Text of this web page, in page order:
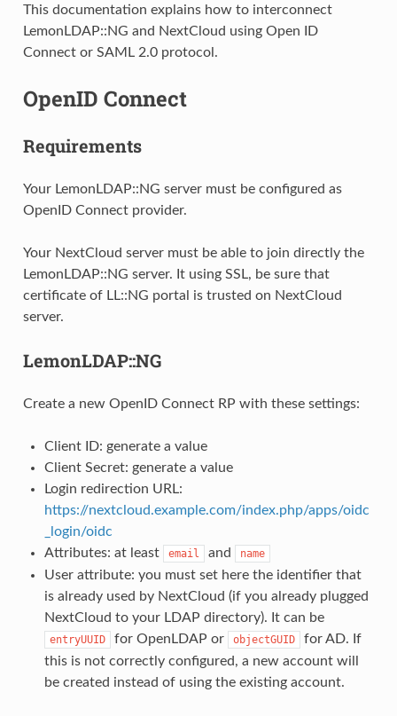
This documentation explains how to interconnect
LemonLDAP::NG and NextCloud using Open ID
Connect or SAML 2.0 protocol.
OpenID Connect
Requirements
Your LemonLDAP::NG server must be configured as
OpenID Connect provider.
Your NextCloud server must be able to join directly the
LemonLDAP::NG server. It using SSL, be sure that
certificate of LL::NG portal is trusted on NextCloud
server.
LemonLDAP::NG
Create a new OpenID Connect RP with these settings:
Client ID: generate a value
Client Secret: generate a value
Login redirection URL:
https://nextcloud.example.com/index.php/apps/oidc
_login/oidc
Attributes: at least
email and name
User attribute: you must set here the identifier that
is already used by NextCloud (if you already plugged
NextCloud to your LDAP directory). It can be
entryUUID for OpenLDAP or objectGUID
for AD. If
this is not correctly configured, a new account will
be created instead of using the existing account.